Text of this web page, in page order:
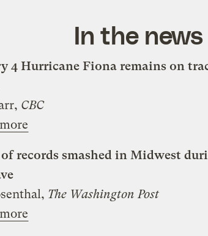
In the news
4 Hurricane Fiona remains on
CBC
records smashed in Midwest
The Washington Post